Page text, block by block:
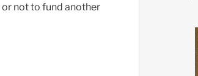
or not to fund another